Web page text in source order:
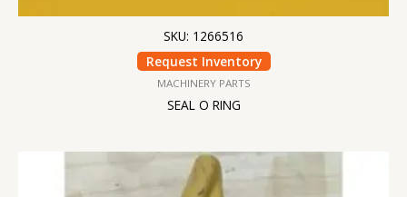
SKU: 1266516
Request Inventory
MACHINERY PARTS
SEAL O RING